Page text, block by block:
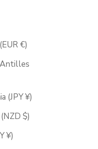
€)
(JPY ¥)
$)
¥)